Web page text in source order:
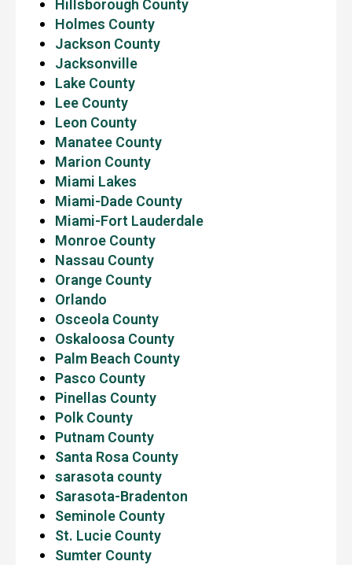
Hillsborough County
Holmes County
Jackson County
Jacksonville
Lake County
Lee County
Leon County
Manatee County
Marion County
Miami Lakes
Miami-Dade County
Miami-Fort Lauderdale
Monroe County
Nassau County
Orange County
Orlando
Osceola County
Oskaloosa County
Palm Beach County
Pasco County
Pinellas County
Polk County
Putnam County
Santa Rosa County
sarasota county
Sarasota-Bradenton
Seminole County
St. Lucie County
Sumter County